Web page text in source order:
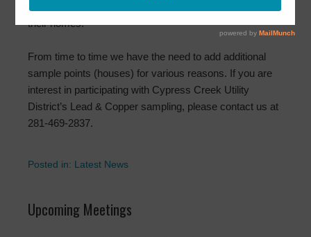
who cooperate with us by collecting these samples from
their homes.
From time to time we have the need to add additional
sample points (houses) for various reasons. If you are
interest in participating with Cypress Creek Utility
District’s Lead & Copper sampling, please contact us at
281-469-2837.
Posted in: Latest News
Upcoming Meetings